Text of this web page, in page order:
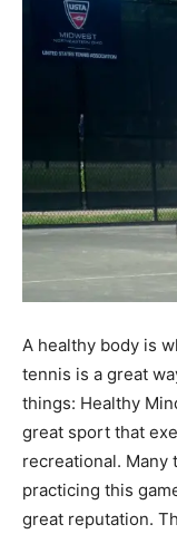
A healthy body is
tennis is a great
things: Healthy
great sport that
recreational. Many
practicing this
great reputation.